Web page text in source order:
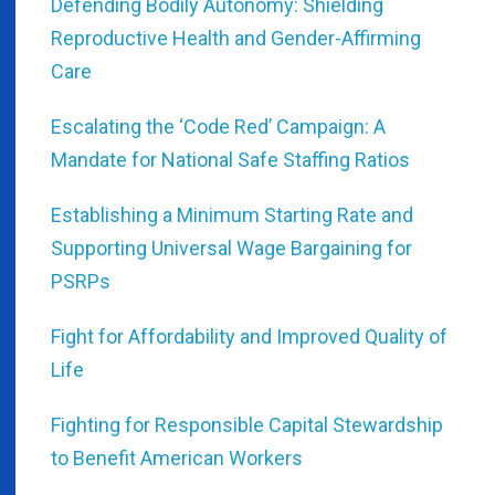
Defending Bodily Autonomy: Shielding
Reproductive Health and Gender-Affirming
Care
Escalating the ‘Code Red’ Campaign: A
Mandate for National Safe Staffing Ratios
Establishing a Minimum Starting Rate and
Supporting Universal Wage Bargaining for
PSRPs
Fight for Affordability and Improved Quality of
Life
Fighting for Responsible Capital Stewardship
to Benefit American Workers